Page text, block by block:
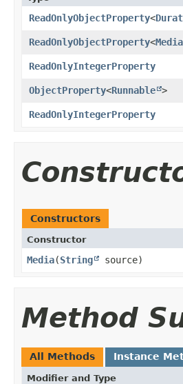
ReadOnlyObjectProperty<
ReadOnlyObjectProperty<
ReadOnlyIntegerProperty
ObjectProperty<Runnable >
ReadOnlyIntegerProperty
Constructors
Constructor
Media​(String source)
Method
All Methods Instance
Modifier and Type